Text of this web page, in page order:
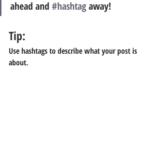
ahead and #hashtag away!
Tip:
Use hashtags to describe what your post is
about.